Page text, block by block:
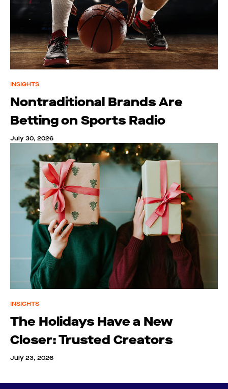
INSIGHTS
Nontraditional Brands Are
Betting on Sports Radio
July 30, 2026
INSIGHTS
The Holidays Have a New
Closer: Trusted Creators
July 23, 2026